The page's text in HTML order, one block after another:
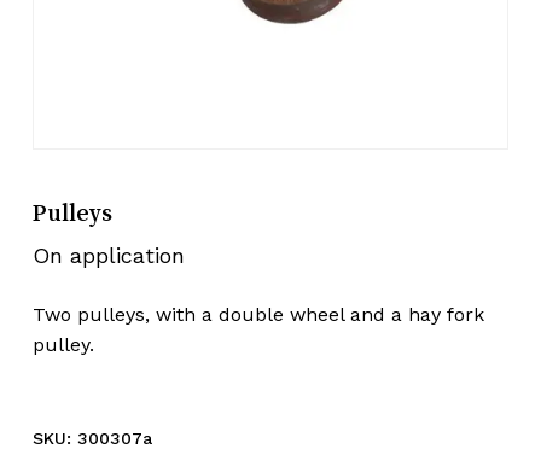
Pulleys
On application
Two pulleys, with a double wheel and a hay fork
pulley.
SKU: 300307a